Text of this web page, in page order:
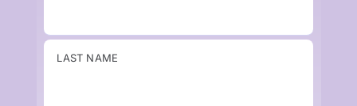
LAST NAME